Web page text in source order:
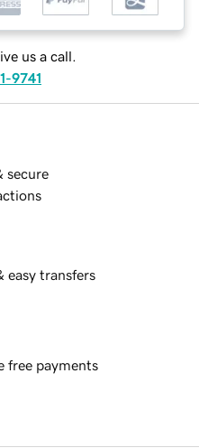
us a call.
9741
secure
easy transfers
free payments